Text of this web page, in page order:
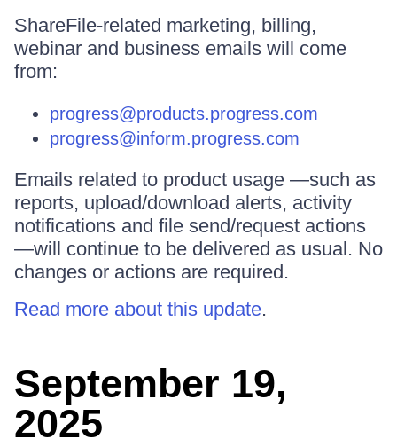
ShareFile-related marketing, billing,
webinar and business emails will come
from:
progress@products.progress.com
progress@inform.progress.com
Emails related to product usage —such as
reports, upload/download alerts, activity
notifications and file send/request actions
—will continue to be delivered as usual. No
changes or actions are required.
Read more about this update.
September 19,
2025